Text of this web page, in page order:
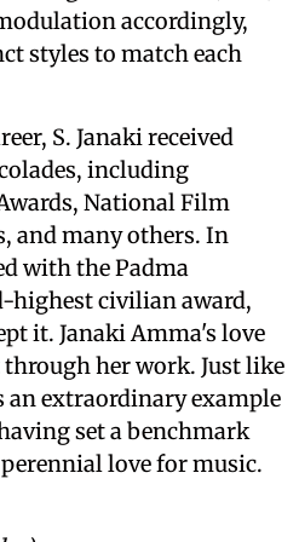
accordingly,
styles to match each
S. Janaki received
including
National Film
and many others. In
with the Padma
highest civilian award,
it. Janaki Amma's love
her work. Just like
an extraordinary example
set a benchmark
love for music.